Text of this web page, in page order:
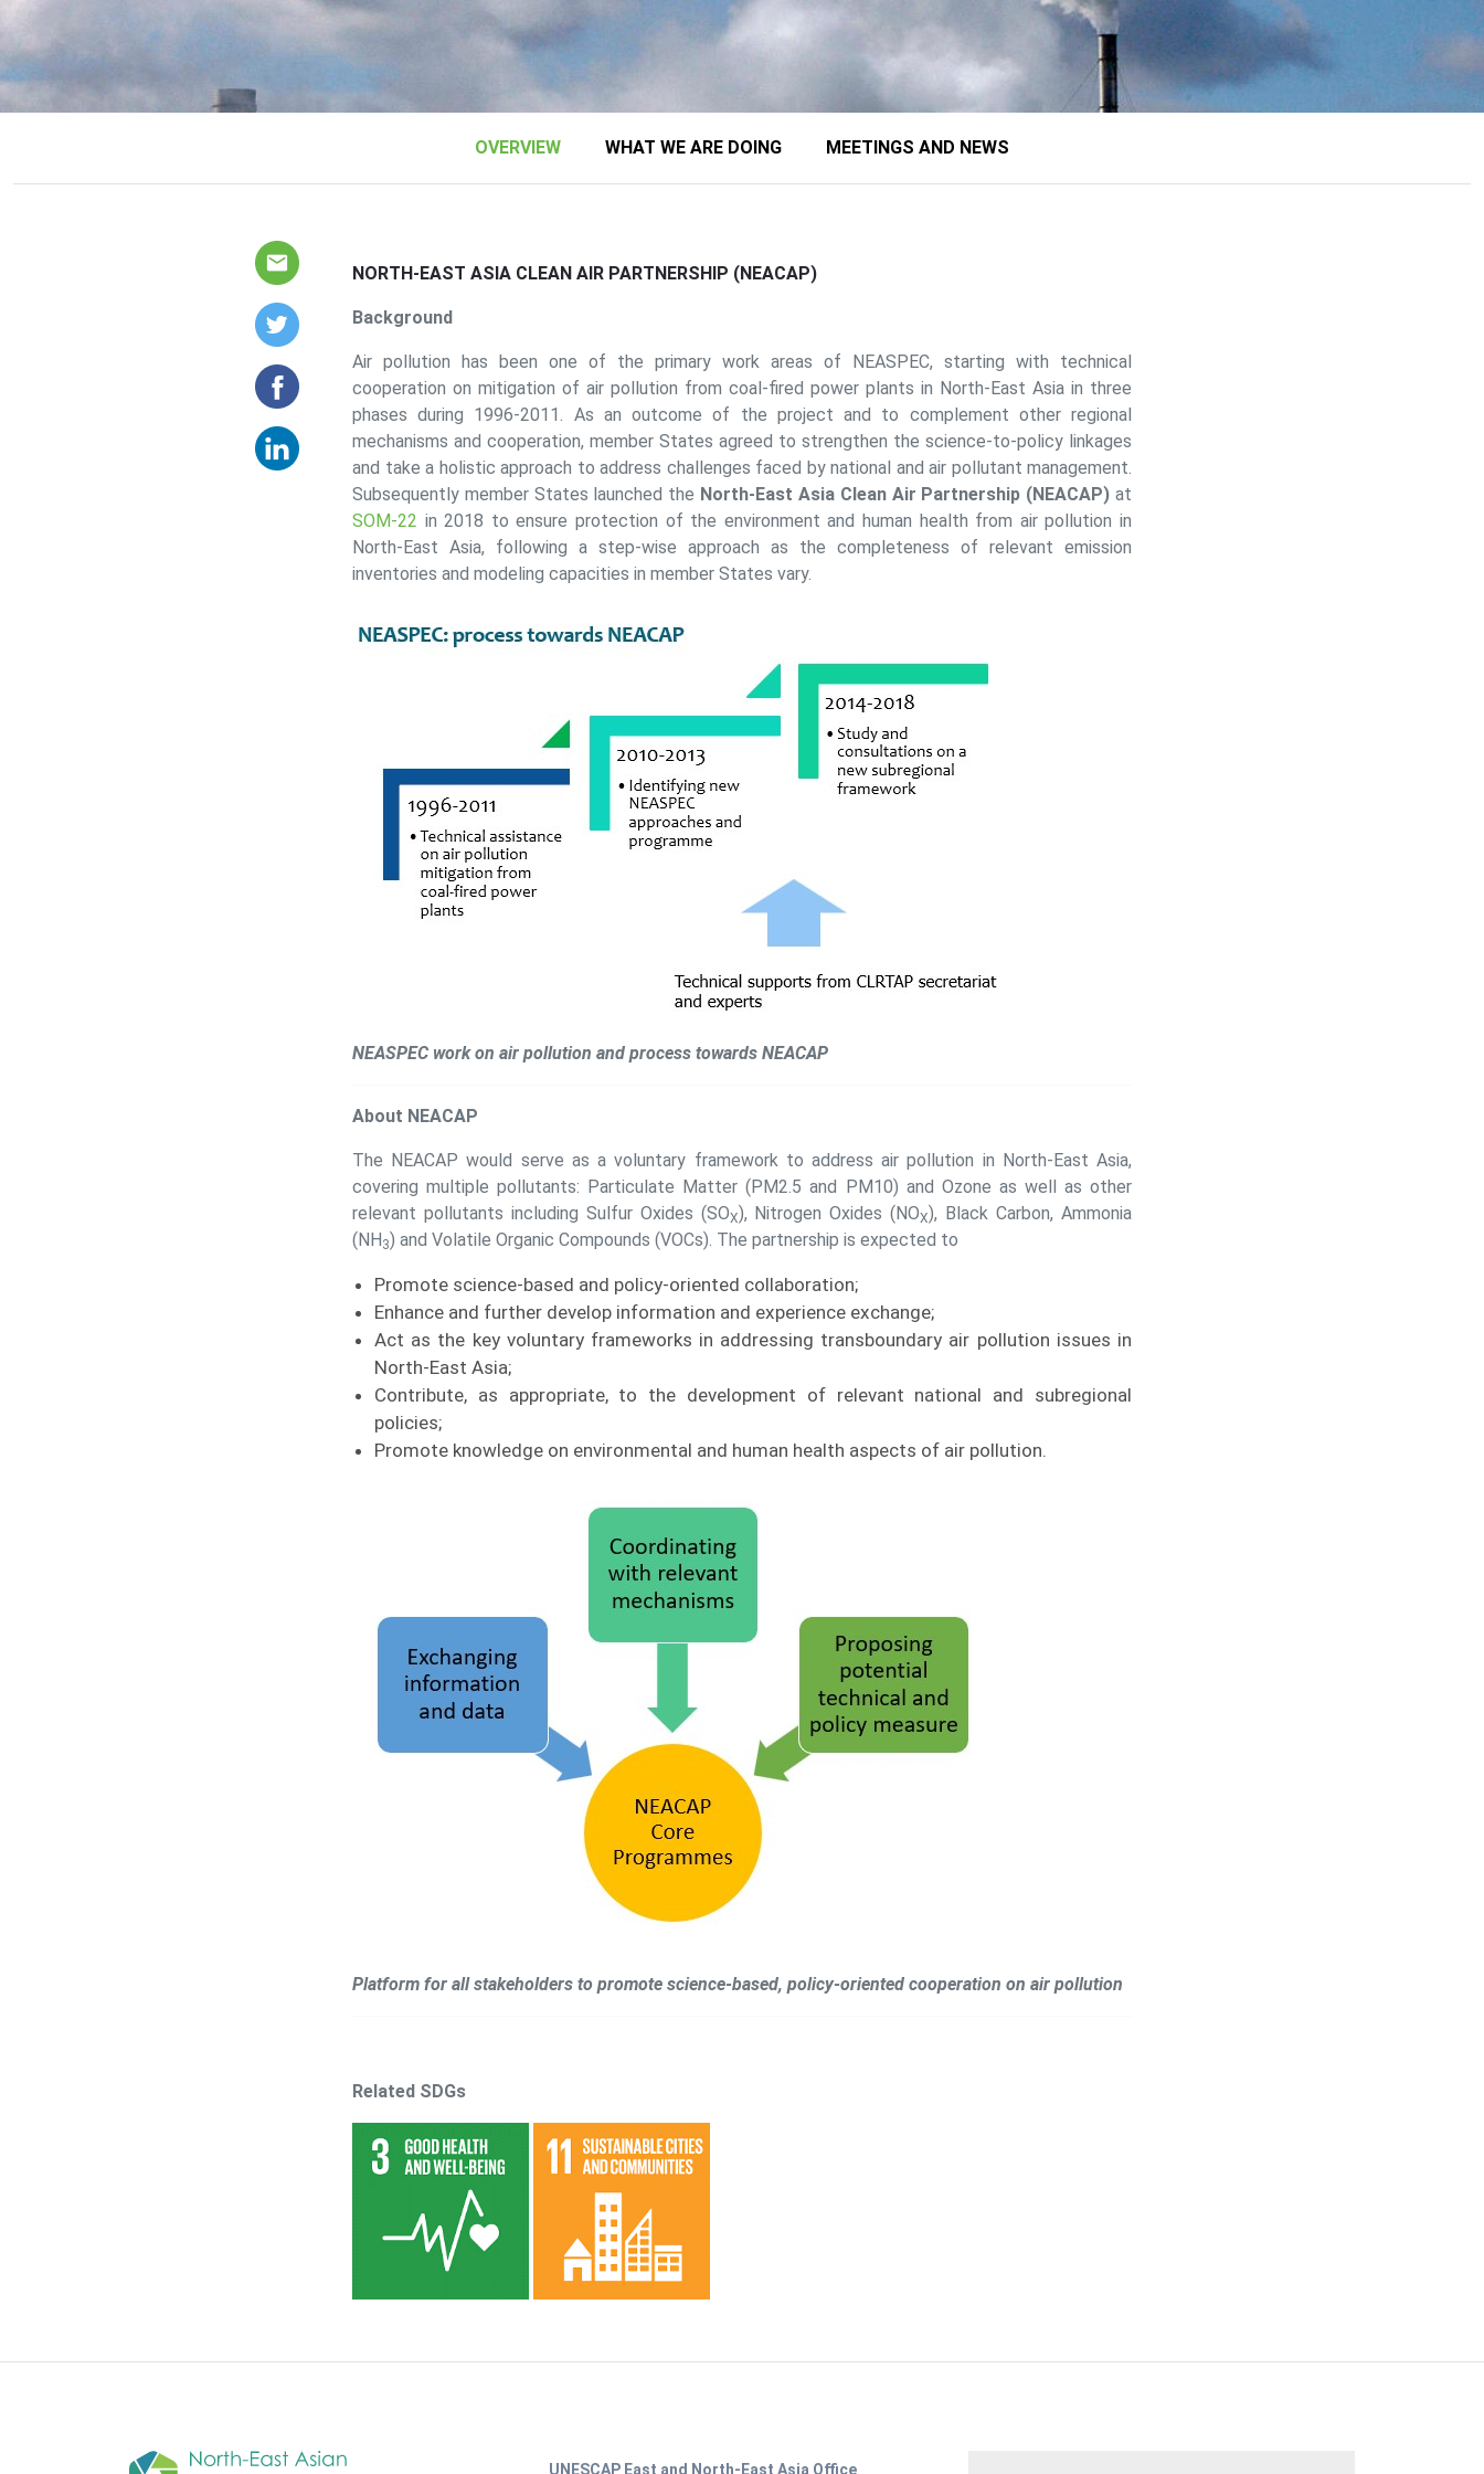
OVERVIEW WHAT WE ARE DOING MEETINGS AND NEWS
NORTH-EAST ASIA CLEAN AIR PARTNERSHIP (NEACAP)
Background
Air pollution has been one of the primary work areas of NEASPEC, starting with technical
cooperation on mitigation of air pollution from coal-fired power plants in North-East Asia in three
phases during 1996-2011. As an outcome of the project and to complement other regional
mechanisms and cooperation, member States agreed to strengthen the science-to-policy linkages
and take a holistic approach to address challenges faced by national and air pollutant management.
Subsequently member States launched the North-East Asia Clean Air Partnership (NEACAP) at
SOM-22 in 2018 to ensure protection of the environment and human health from air pollution in
North-East Asia, following a step-wise approach as the completeness of relevant emission
inventories and modeling capacities in member States vary.
NEASPEC work on air pollution and process towards NEACAP
About NEACAP
The NEACAP would serve as a voluntary framework to address air pollution in North-East Asia,
covering multiple pollutants: Particulate Matter (PM2.5 and PM10) and Ozone as well as other
relevant pollutants including Sulfur Oxides (SOX), Nitrogen Oxides (NOX), Black Carbon, Ammonia
(NH3) and Volatile Organic Compounds (VOCs). The partnership is expected to
Promote science-based and policy-oriented collaboration;
Enhance and further develop information and experience exchange;
Act as the key voluntary frameworks in addressing transboundary air pollution issues in
North-East Asia;
Contribute, as appropriate, to the development of relevant national and subregional
policies;
Promote knowledge on environmental and human health aspects of air pollution.
Platform for all stakeholders to promote science-based, policy-oriented cooperation on air pollution
Related SDGs
UNESCAP East and North-East Asia Office